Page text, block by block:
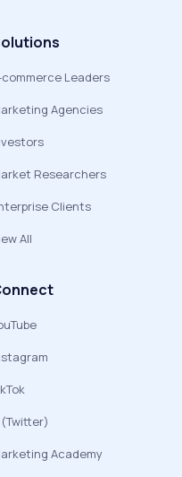
commerce Leaders
Agencies
Researchers
Clients
All
Academy